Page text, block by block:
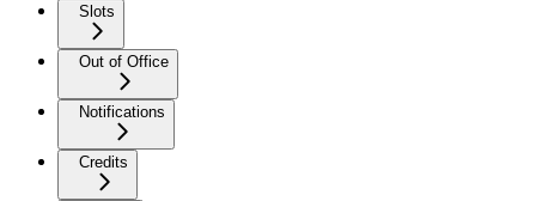
Slots
Out of Office
Notifications
Credits